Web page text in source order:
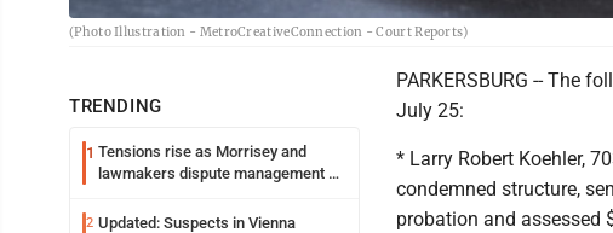
(Photo Illustration - MetroCreativeConnection - Court Reports)
TRENDING
1 Tensions rise as Morrisey and
lawmakers dispute management of
2 Updated: Suspects in Vienna
PARKERSBURG -- The
July 25:
* Larry Robert Koehler,
condemned structure,
probation and assessed